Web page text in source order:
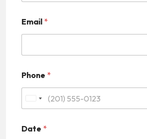
Email *
Phone *
i
Date *